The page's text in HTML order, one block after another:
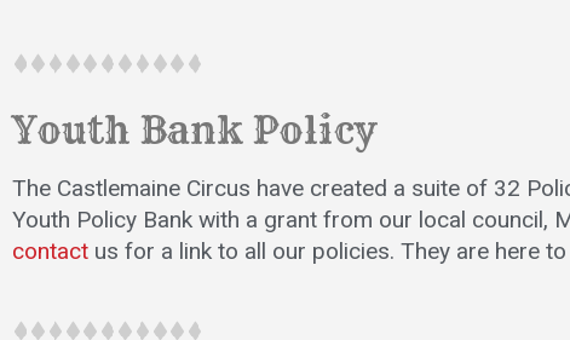
Youth Bank Policy
The Castlemaine Circus have created a suite of 32
Youth Policy Bank with a grant from our local council,
contact us for a link to all our policies. They are here